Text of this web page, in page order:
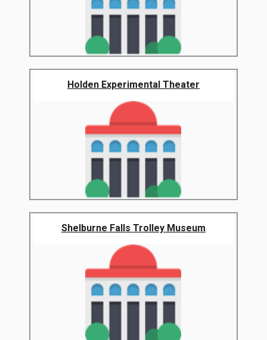
Holden Experimental Theater
Shelburne Falls Trolley Museum